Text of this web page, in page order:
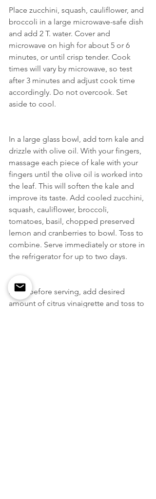
Place zucchini, squash, cauliflower, and
broccoli in a large microwave-safe dish
and add 2 T. water. Cover and
microwave on high for about 5 or 6
minutes, or until crisp tender. Cook
times will vary by microwave, so test
after 3 minutes and adjust cook time
accordingly. Do not overcook. Set
aside to cool.
In a large glass bowl, add torn kale and
drizzle with olive oil. With your fingers,
massage each piece of kale with your
fingers until the olive oil is worked into
the leaf. This will soften the kale and
improve its taste. Add cooled zucchini,
squash, cauliflower, broccoli,
tomatoes, basil, chopped preserved
lemon and cranberries to bowl. Toss to
combine. Serve immediately or store in
the refrigerator for up to two days.
Right before serving, add desired
amount of citrus vinaigrette and toss to